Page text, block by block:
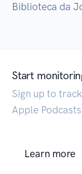
Biblioteca da
Start
Sign up to
Apple
Learn more